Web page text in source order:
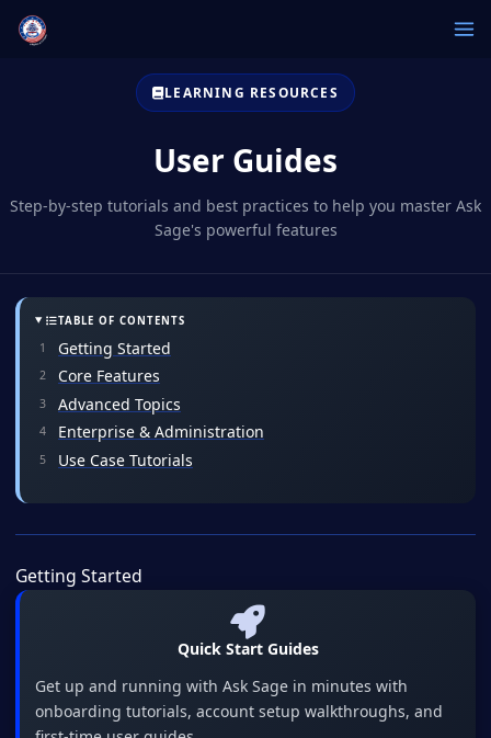
LEARNING RESOURCES
User Guides
Step-by-step tutorials and best practices to help you master Ask
Sage's powerful features
TABLE OF CONTENTS
Getting Started
Core Features
Advanced Topics
Enterprise & Administration
Use Case Tutorials
Getting Started
Quick Start Guides
Get up and running with Ask Sage in minutes with
onboarding tutorials, account setup walkthroughs, and